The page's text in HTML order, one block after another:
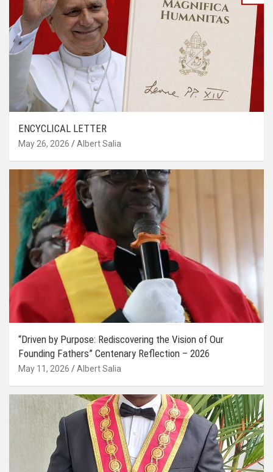
ENCYCLICAL LETTER
May 26, 2026 Albert Salia
“Driven by Purpose: Rediscovering the Vision of Our
Founding Fathers” Centenary Reflection – 2026
May 11, 2026 Albert Salia